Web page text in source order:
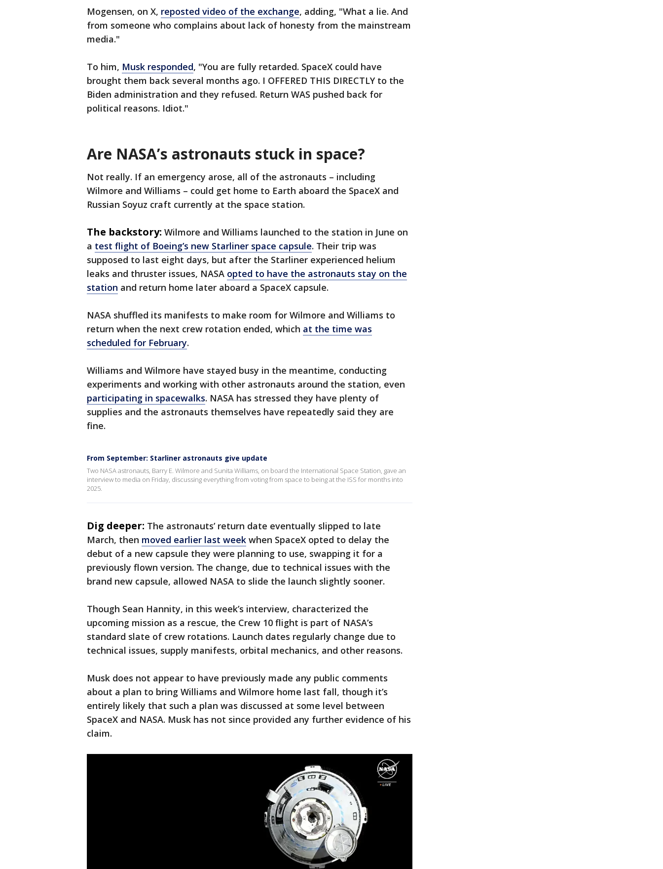
Mogensen, on X, reposted video of the exchange, adding, "What a lie. And
from someone who complains about lack of honesty from the mainstream
media."
To him, Musk responded, "You are fully retarded. SpaceX could have
brought them back several months ago. I OFFERED THIS DIRECTLY to the
Biden administration and they refused. Return WAS pushed back for
political reasons. Idiot."
Are NASA’s astronauts stuck in space?
Not really. If an emergency arose, all of the astronauts – including
Wilmore and Williams – could get home to Earth aboard the SpaceX and
Russian Soyuz craft currently at the space station.
The backstory: Wilmore and Williams launched to the station in June on
a test flight of Boeing’s new Starliner space capsule. Their trip was
supposed to last eight days, but after the Starliner experienced helium
leaks and thruster issues, NASA opted to have the astronauts stay on the
station and return home later aboard a SpaceX capsule.
NASA shuffled its manifests to make room for Wilmore and Williams to
return when the next crew rotation ended, which at the time was
scheduled for February.
Williams and Wilmore have stayed busy in the meantime, conducting
experiments and working with other astronauts around the station, even
participating in spacewalks. NASA has stressed they have plenty of
supplies and the astronauts themselves have repeatedly said they are
fine.
From September: Starliner astronauts give update
Two NASA astronauts, Barry E. Wilmore and Sunita Williams, on board the International Space Station, gave an
interview to media on Friday, discussing everything from voting from space to being at the ISS for months into
2025.
Dig deeper: The astronauts’ return date eventually slipped to late
March, then moved earlier last week when SpaceX opted to delay the
debut of a new capsule they were planning to use, swapping it for a
previously flown version. The change, due to technical issues with the
brand new capsule, allowed NASA to slide the launch slightly sooner.
Though Sean Hannity, in this week’s interview, characterized the
upcoming mission as a rescue, the Crew 10 flight is part of NASA’s
standard slate of crew rotations. Launch dates regularly change due to
technical issues, supply manifests, orbital mechanics, and other reasons.
Musk does not appear to have previously made any public comments
about a plan to bring Williams and Wilmore home last fall, though it’s
entirely likely that such a plan was discussed at some level between
SpaceX and NASA. Musk has not since provided any further evidence of his
claim.